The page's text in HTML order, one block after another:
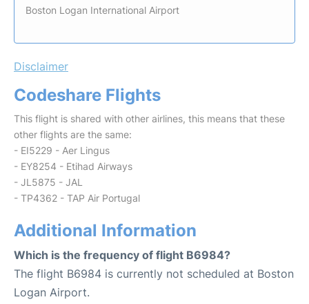
Boston Logan International Airport
Disclaimer
Codeshare Flights
This flight is shared with other airlines, this means that these
other flights are the same:
- EI5229 - Aer Lingus
- EY8254 - Etihad Airways
- JL5875 - JAL
- TP4362 - TAP Air Portugal
Additional Information
Which is the frequency of flight B6984?
The flight B6984 is currently not scheduled at Boston
Logan Airport.